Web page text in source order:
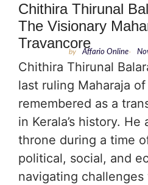
Chithira Thirunal
The Visionary
Travancore
by Affario Online-
Chithira Thirunal
last ruling Maharaja
remembered as a
in Kerala’s history.
throne during a time
political, social, and
navigating